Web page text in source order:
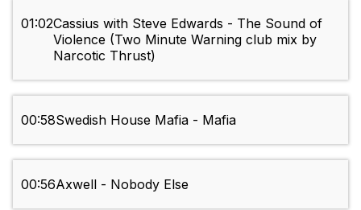
01:02Cassius with Steve Edwards - The Sound of
Violence (Two Minute Warning club mix by
Narcotic Thrust)
00:58Swedish House Mafia - Mafia
00:56Axwell - Nobody Else